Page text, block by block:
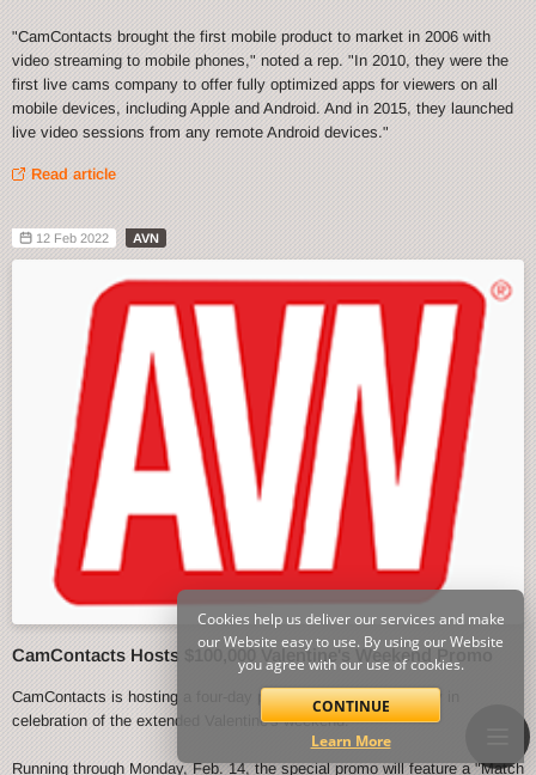
"CamContacts brought the first mobile product to market in 2006 with
video streaming to mobile phones," noted a rep. "In 2010, they were the
first live cams company to offer fully optimized apps for viewers on all
mobile devices, including Apple and Android. And in 2015, they launched
live video sessions from any remote Android devices."
Read article
12 Feb 2022 AVN
CamContacts Hosts $100,000 Valentine's Weekend Promo
CamContacts is hosting a four-day promo event starting today in
celebration of the extended Valentine's weekend.
Running through Monday, Feb. 14, the special promo will feature a "Match
Cookies help us deliver our services and make
our Website easy to use. By using our Website
you agree with our use of cookies.
CONTINUE
Learn More